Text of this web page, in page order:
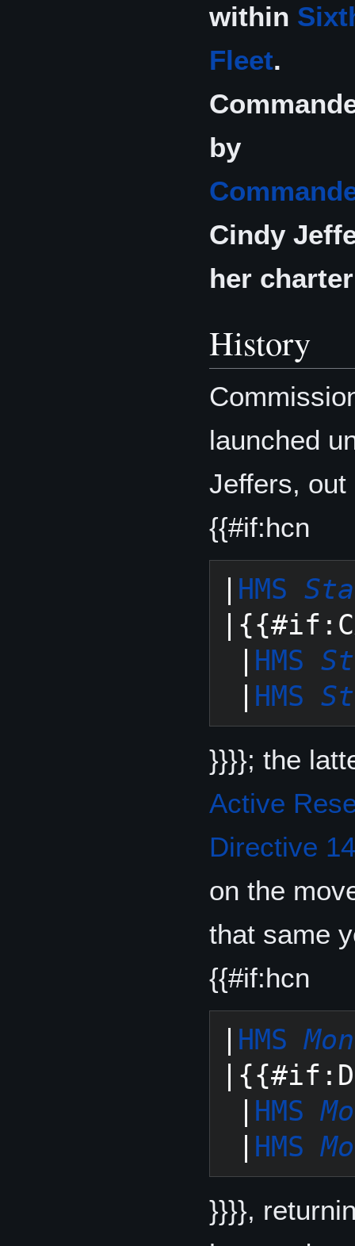
within
Fleet.
by
Cindy
her
History
launched
Jeffers, out
{{#if:hcn
HMS
HMS
HMS
}}}}; the
Active
Directive
on the
that same
{{#if:hcn
HMS
HMS
HMS
}}}},